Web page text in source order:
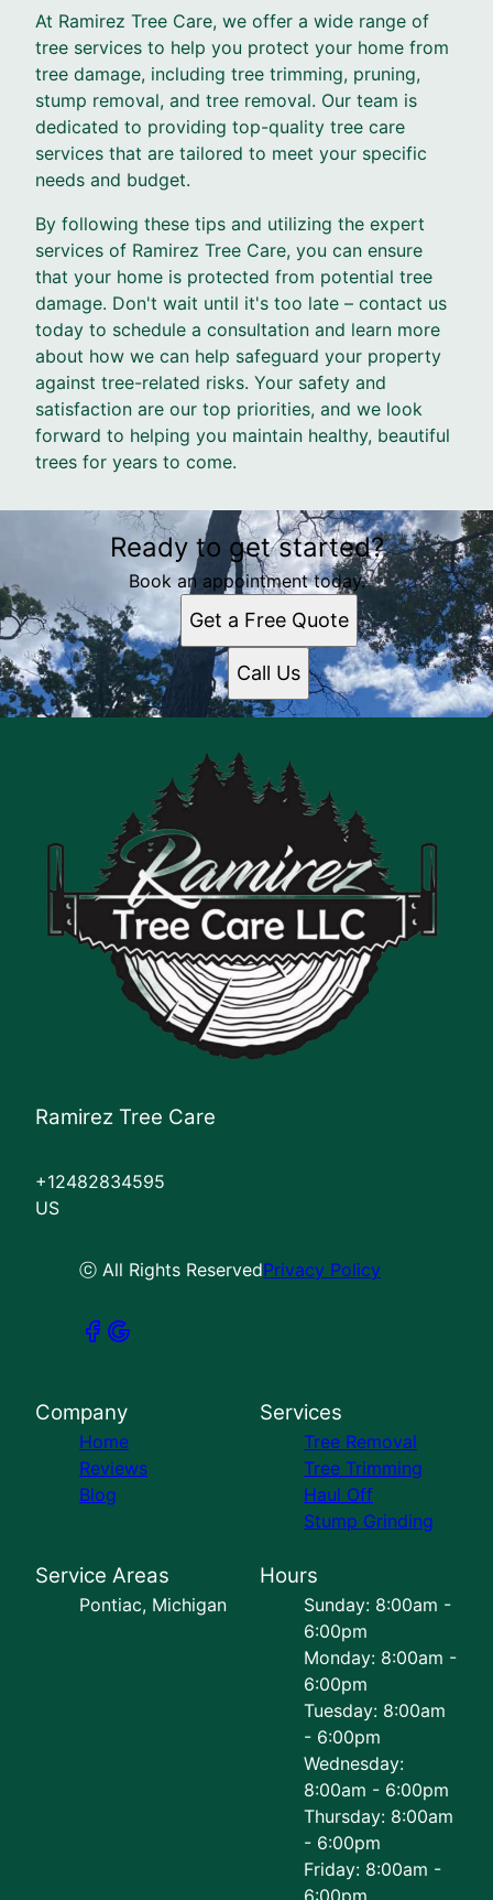
At Ramirez Tree Care, we offer a wide range of
tree services to help you protect your home from
tree damage, including tree trimming, pruning,
stump removal, and tree removal. Our team is
dedicated to providing top-quality tree care
services that are tailored to meet your specific
needs and budget.
By following these tips and utilizing the expert
services of Ramirez Tree Care, you can ensure
that your home is protected from potential tree
damage. Don't wait until it's too late – contact us
today to schedule a consultation and learn more
about how we can help safeguard your property
against tree-related risks. Your safety and
satisfaction are our top priorities, and we look
forward to helping you maintain healthy, beautiful
trees for years to come.
Ready to get started?
Book an appointment today.
Get a Free Quote
Call Us
Ramirez Tree Care
+12482834595
US
ⓒ All Rights ReservedPrivacy Policy
Company
Home
Reviews
Blog
Services
Tree Removal
Tree Trimming
Haul Off
Stump Grinding
Service Areas
Pontiac, Michigan
Hours
Sunday: 8:00am -
6:00pm
Monday: 8:00am -
6:00pm
Tuesday: 8:00am
- 6:00pm
Wednesday:
8:00am - 6:00pm
Thursday: 8:00am
- 6:00pm
Friday: 8:00am -